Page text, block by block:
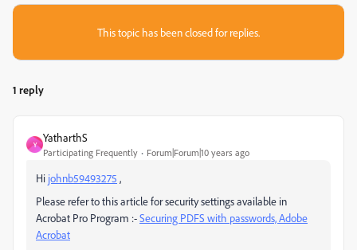
This topic has been closed for replies.
1 reply
Y
YatharthS
Participating Frequently Forum|Forum|10 years ago
Hi johnb59493275 ,
Please refer to this article for security settings available in
Acrobat Pro Program :-Securing PDFS with passwords, Adobe
Acrobat